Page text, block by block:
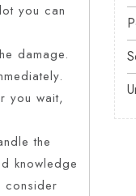
you can
damage.
you wait,
the
knowledge
consider